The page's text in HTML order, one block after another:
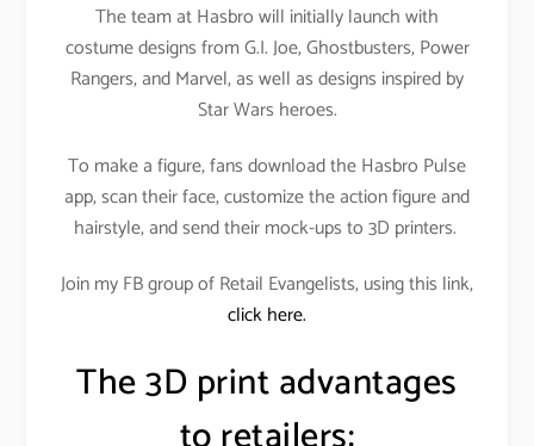
The team at Hasbro will initially launch with
costume designs from G.I. Joe, Ghostbusters, Power
Rangers, and Marvel, as well as designs inspired by
Star Wars heroes.
To make a figure, fans download the Hasbro Pulse
app, scan their face, customize the action figure and
hairstyle, and send their mock-ups to 3D printers.
Join my FB group of Retail Evangelists, using this link,
click here.
The 3D print advantages